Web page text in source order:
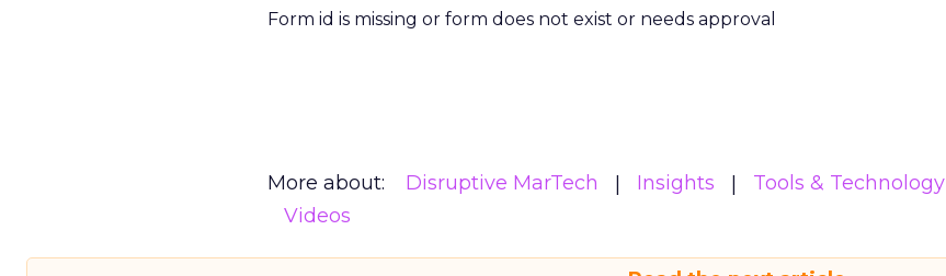
Form id is missing or form does not exist or needs approval
More about: Disruptive MarTech Insights Tools & Technology
Videos